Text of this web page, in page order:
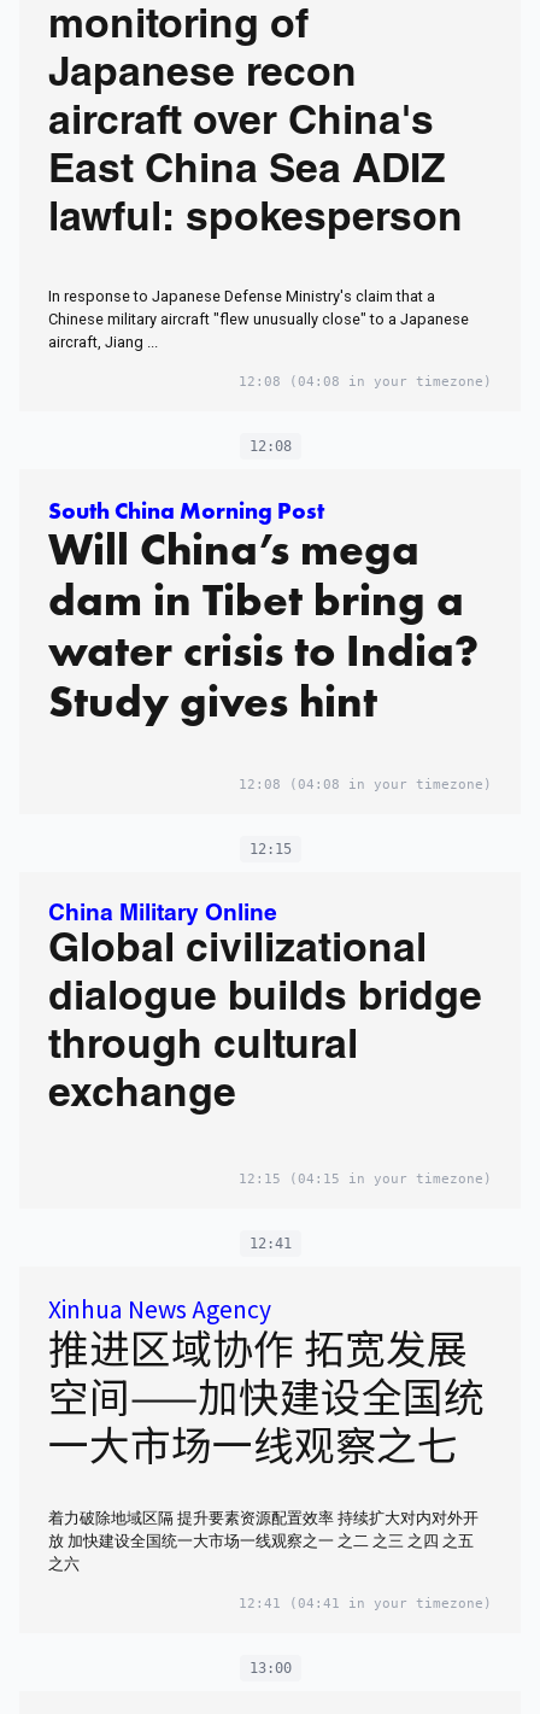
monitoring of
Japanese recon
aircraft over China's
East China Sea ADIZ
lawful: spokesperson
In response to Japanese Defense Ministry's claim that a
Chinese military aircraft "flew unusually close" to a Japanese
aircraft, Jiang ...
12:08 (04:08 in your timezone)
12:08
South China Morning Post
Will China’s mega
dam in Tibet bring a
water crisis to India?
Study gives hint
12:08 (04:08 in your timezone)
12:15
China Military Online
Global civilizational
dialogue builds bridge
through cultural
exchange
12:15 (04:15 in your timezone)
12:41
Xinhua News Agency
推进区域协作 拓宽发展
空间——加快建设全国统
一大市场一线观察之七
着力破除地域区隔 提升要素资源配置效率 持续扩大对内对外开
放 加快建设全国统一大市场一线观察之一 之二 之三 之四 之五
之六
12:41 (04:41 in your timezone)
13:00